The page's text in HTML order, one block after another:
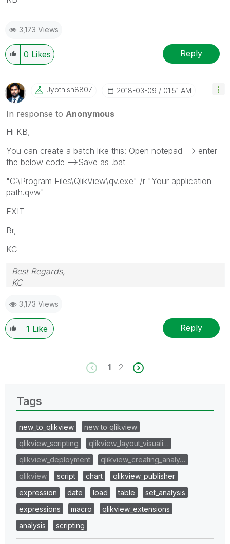
3,173 Views
0 Likes Reply
Jyothish8807 ‎2018-03-09 01:51 AM
In response to Anonymous
Hi KB,
You can create a batch like this: Open notepad --> enter
the below code -->Save as .bat
"C:\Program Files\QlikView\qv.exe" /r "Your application
path.qvw"
EXIT
Br,
KC
Best Regards,
KC
3,173 Views
1 Like Reply
1 2
Tags
new_to_qlikview
new to qlikview
qlikview_scripting
qlikview_layout_visuali…
qlikview_deployment
qlikview_creating_analy…
qlikview
script chart
qlikview_publisher
expression
date load table
set_analysis
expressions
macro
qlikview_extensions
analysis
scripting